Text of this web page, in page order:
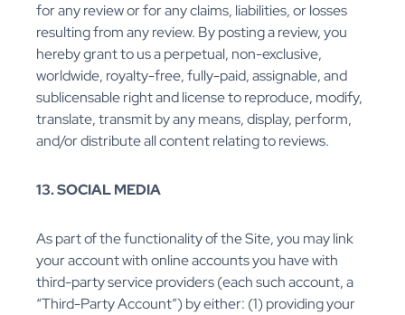
for any review or for any claims, liabilities, or losses
resulting from any review. By posting a review, you
hereby grant to us a perpetual, non-exclusive,
worldwide, royalty-free, fully-paid, assignable, and
sublicensable right and license to reproduce, modify,
translate, transmit by any means, display, perform,
and/or distribute all content relating to reviews.
13. SOCIAL MEDIA
As part of the functionality of the Site, you may link
your account with online accounts you have with
third-party service providers (each such account, a
“Third-Party Account”) by either: (1) providing your